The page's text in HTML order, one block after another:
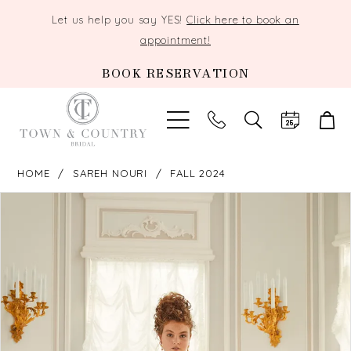
Let us help you say YES!Click here to book an
appointment!
BOOK RESERVATION
TOGGLE
SEARCH
HOME SAREH NOURI FALL 2024
PAUSE AUTOPLAY
PREVIOUS SLIDE
2
3